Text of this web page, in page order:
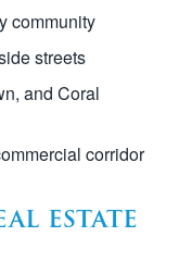
community
streets
and Coral
corridor
estate